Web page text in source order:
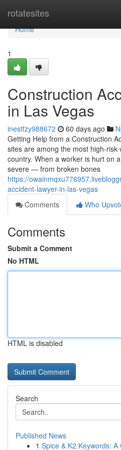
rotatesites
Home
Home
1
Construction
in Las Vegas
inestfzy988672 60 days ago
Getting Help from a Construction
sites are among the most high-risk
country. When a worker is hurt on
severe — from broken bones
https://
accident-lawyer-in-las-vegas
Comments
Who
Comments
Submit a Comment
No HTML
HTML is disabled
Search
Published News
1 Spice & K2 Keywords: